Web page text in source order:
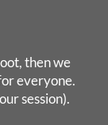
then we
everyone.
session).